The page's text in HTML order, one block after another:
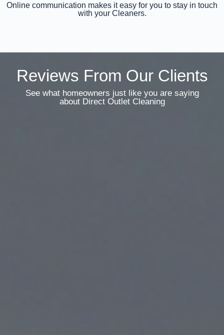
Online communication makes it easy for you to stay in touch
with your Cleaners.
Reviews From Our Clients
See what homeowners just like you are saying
about Direct Outlet Cleaning